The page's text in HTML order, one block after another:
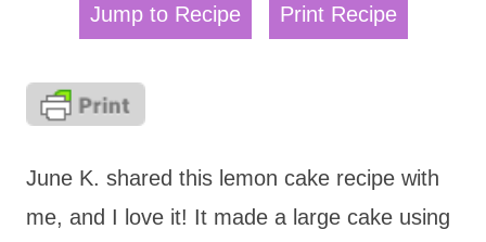
Jump to Recipe Print Recipe
June K. shared this lemon cake recipe with
me, and I love it! It made a large cake using